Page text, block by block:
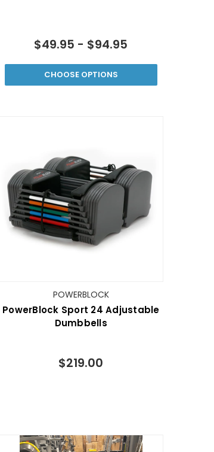
$49.95 - $94.95
CHOOSE OPTIONS
POWERBLOCK
PowerBlock Sport 24 Adjustable
Dumbbells
$219.00